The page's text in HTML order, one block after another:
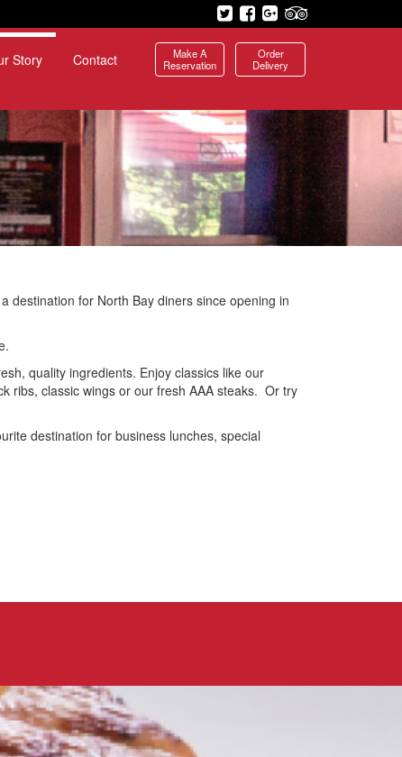
Story Contact
Make A
Reservation
Order
Delivery
destination for North Bay diners since opening in
quality ingredients. Enjoy classics like our
ribs, classic wings or our fresh AAA steaks. Or try
destination for business lunches, special